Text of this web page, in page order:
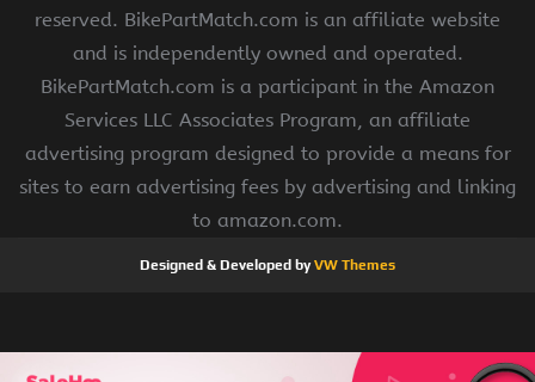
reserved. BikePartMatch.com is an affiliate website
and is independently owned and operated.
BikePartMatch.com is a participant in the Amazon
Services LLC Associates Program, an affiliate
advertising program designed to provide a means for
sites to earn advertising fees by advertising and linking
to amazon.com.
Designed & Developed byVW Themes